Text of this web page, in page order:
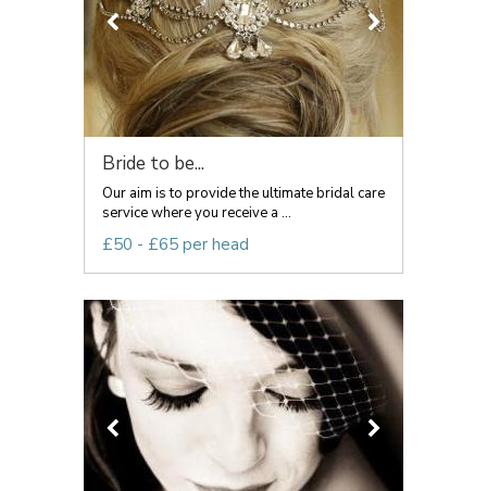
Bride to be...
Our aim is to provide the ultimate bridal care
service where you receive a ...
£50 - £65 per head